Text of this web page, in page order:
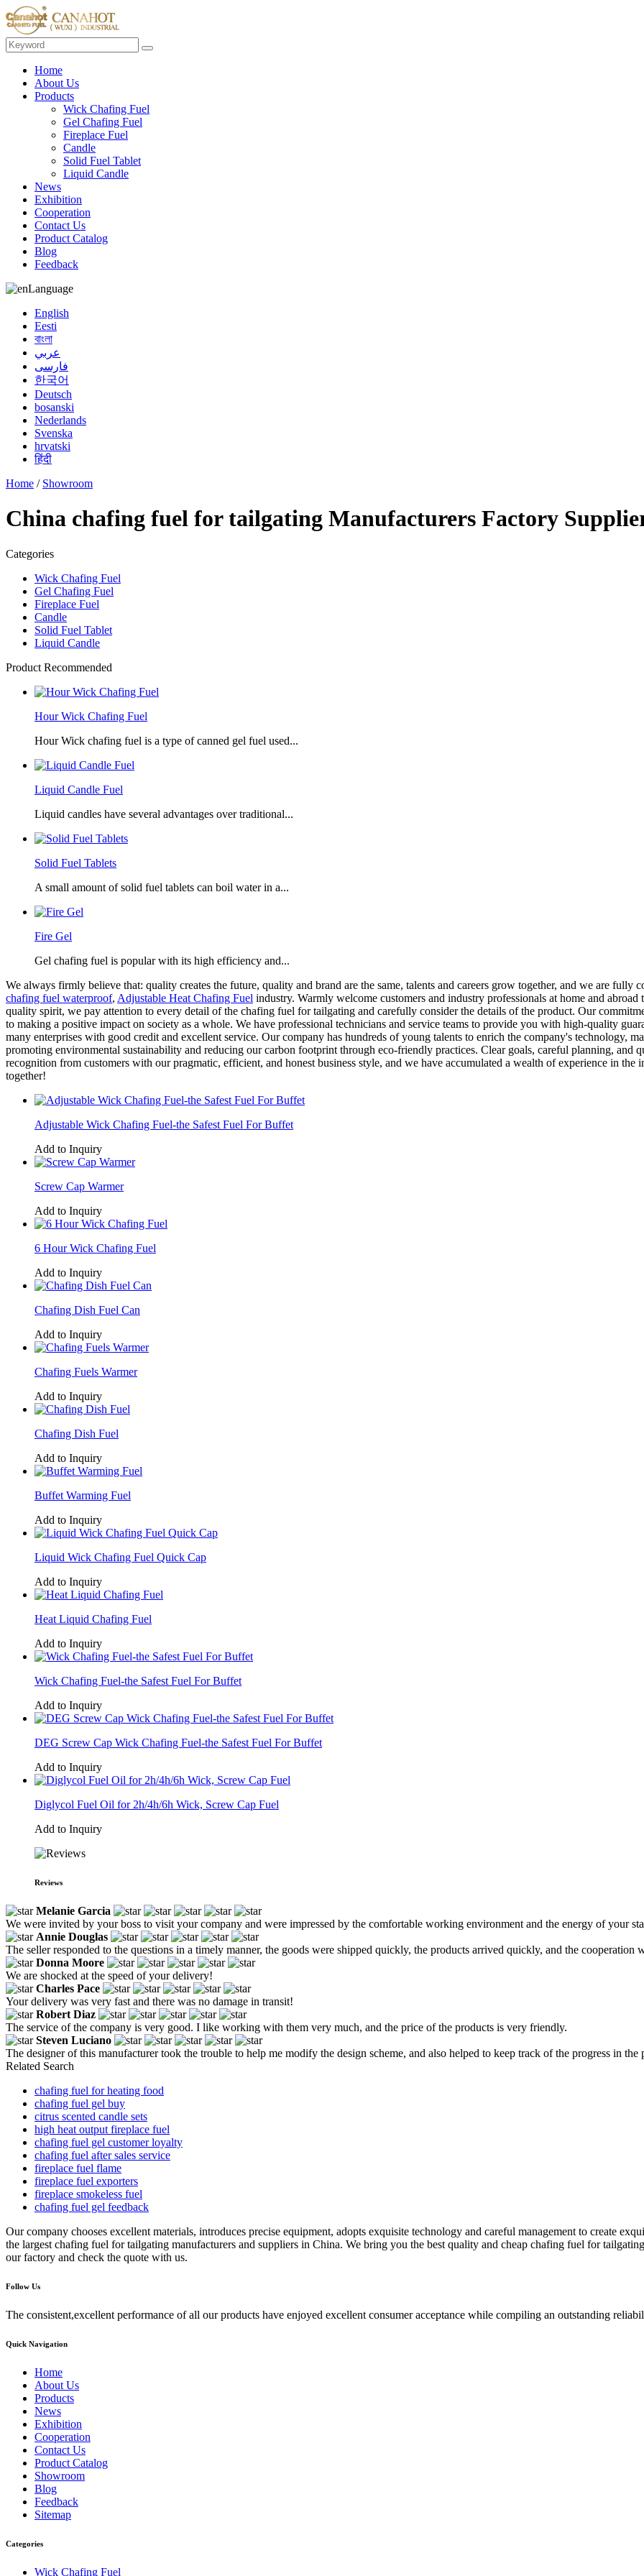
Home
About Us
Products
Wick Chafing Fuel
Gel Chafing Fuel
Fireplace Fuel
Candle
Solid Fuel Tablet
Liquid Candle
News
Exhibition
Cooperation
Contact Us
Product Catalog
Blog
Feedback
Language
English
Eesti
বাংলা
عربي
فارسی
한국어
Deutsch
bosanski
Nederlands
Svenska
hrvatski
हिंदी
Home / Showroom
China chafing fuel for tailgating Manufacturers Factory
Categories
Wick Chafing Fuel
Gel Chafing Fuel
Fireplace Fuel
Candle
Solid Fuel Tablet
Liquid Candle
Product Recommended
Hour Wick Chafing Fuel
Hour Wick chafing fuel is a type of canned gel fuel used...
Liquid Candle Fuel
Liquid candles have several advantages over traditional...
Solid Fuel Tablets
A small amount of solid fuel tablets can boil water in a...
Fire Gel
Gel chafing fuel is popular with its high efficiency and...
We always firmly believe that: quality creates the future, quality and brand are the same, talents and careers grow together, and we are fully
chafing fuel waterproof, Adjustable Heat Chafing Fuel industry. Warmly welcome customers and industry professionals at home and
quality spirit, we pay attention to every detail of the chafing fuel for tailgating and carefully consider the details of the product. Our
to making a positive impact on society as a whole. We have professional technicians and service teams to provide you with high-quality
many enterprises with good credit and excellent service. Our company has hundreds of young talents to enrich the company's technology,
promoting environmental sustainability and reducing our carbon footprint through eco-friendly practices. Clear goals, careful planning, and
recognition from customers with our pragmatic, efficient, and honest business style, and we have accumulated a wealth of experience in
together!
Adjustable Wick Chafing Fuel-the Safest Fuel For Buffet
Add to Inquiry
Screw Cap Warmer
Add to Inquiry
6 Hour Wick Chafing Fuel
Add to Inquiry
Chafing Dish Fuel Can
Add to Inquiry
Chafing Fuels Warmer
Add to Inquiry
Chafing Dish Fuel
Add to Inquiry
Buffet Warming Fuel
Add to Inquiry
Liquid Wick Chafing Fuel Quick Cap
Add to Inquiry
Heat Liquid Chafing Fuel
Add to Inquiry
Wick Chafing Fuel-the Safest Fuel For Buffet
Add to Inquiry
DEG Screw Cap Wick Chafing Fuel-the Safest Fuel For Buffet
Add to Inquiry
Diglycol Fuel Oil for 2h/4h/6h Wick, Screw Cap Fuel
Add to Inquiry
Reviews
Melanie Garcia
We were invited by your boss to visit your company and were impressed by the comfortable working environment and the energy of your
Annie Douglas
The seller responded to the questions in a timely manner, the goods were shipped quickly, the products arrived quickly, and the cooperation
Donna Moore
We are shocked at the speed of your delivery!
Charles Pace
Your delivery was very fast and there was no damage in transit!
Robert Diaz
The service of the company is very good. I like working with them very much, and the price of the products is very friendly.
Steven Luciano
The designer of this manufacturer took the trouble to help me modify the design scheme, and also helped to keep track of the progress in
Related Search
chafing fuel for heating food
chafing fuel gel buy
citrus scented candle sets
high heat output fireplace fuel
chafing fuel gel customer loyalty
chafing fuel after sales service
fireplace fuel flame
fireplace fuel exporters
fireplace smokeless fuel
chafing fuel gel feedback
Our company chooses excellent materials, introduces precise equipment, adopts exquisite technology and careful management to create
the largest chafing fuel for tailgating manufacturers and suppliers in China. We bring you the best quality and cheap chafing fuel for
our factory and check the quote with us.
Follow Us
The consistent,excellent performance of all our products have enjoyed excellent consumer acceptance while compiling an outstanding
Quick Navigation
Home
About Us
Products
News
Exhibition
Cooperation
Contact Us
Product Catalog
Showroom
Blog
Feedback
Sitemap
Categories
Wick Chafing Fuel